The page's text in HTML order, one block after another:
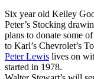
Six year old Keiley
Peter’s Stocking
plans to donate some
to Karl’s Chevrolet’s
Peter Lewis lives on
started in 1978.